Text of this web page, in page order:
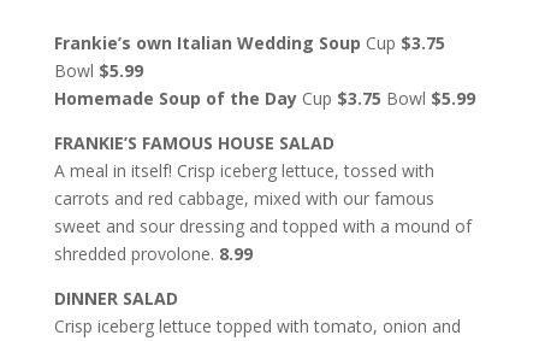
Frankie’s own Italian Wedding Soup Cup $3.75
Bowl $5.99
Homemade Soup of the DayCup $3.75 Bowl $5.99
FRANKIE’S FAMOUS HOUSE SALAD
A meal in itself! Crisp iceberg lettuce, tossed with
carrots and red cabbage, mixed with our famous
sweet and sour dressing and topped with a mound of
shredded provolone. 8.99
DINNER SALAD
Crisp iceberg lettuce topped with tomato, onion and